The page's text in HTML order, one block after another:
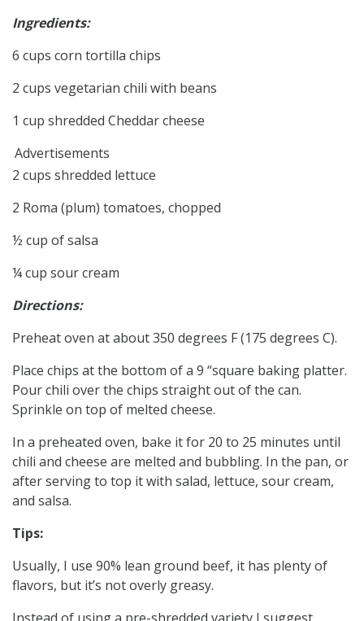
Ingredients:
6 cups corn tortilla chips
2 cups vegetarian chili with beans
1 cup shredded Cheddar cheese
Advertisements
2 cups shredded lettuce
2 Roma (plum) tomatoes, chopped
½ cup of salsa
¼ cup sour cream
Directions:
Preheat oven at about 350 degrees F (175 degrees C).
Place chips at the bottom of a 9 “square baking platter.
Pour chili over the chips straight out of the can.
Sprinkle on top of melted cheese.
In a preheated oven, bake it for 20 to 25 minutes until
chili and cheese are melted and bubbling. In the pan, or
after serving to top it with salad, lettuce, sour cream,
and salsa.
Tips:
Usually, I use 90% lean ground beef, it has plenty of
flavors, but it’s not overly greasy.